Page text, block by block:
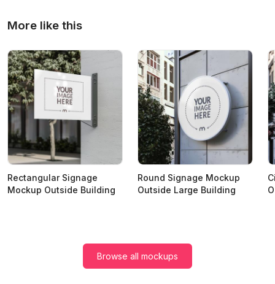
More like this
Rectangular Signage
Mockup Outside Building
Round Signage Mockup
Outside Large Building
Browse all mockups